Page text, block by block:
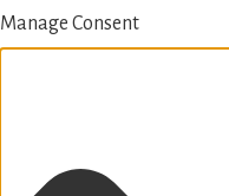
Manage Consent